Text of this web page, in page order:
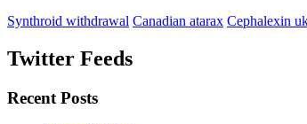
Synthroid withdrawal Canadian atarax Cephalexin
Twitter Feeds
Recent Posts